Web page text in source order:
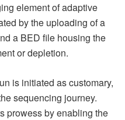
element of adaptive
by the uploading of a
a BED file housing the
or depletion.
is initiated as customary,
sequencing journey.
prowess by enabling the